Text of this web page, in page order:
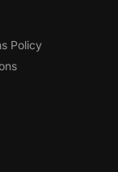
Policy